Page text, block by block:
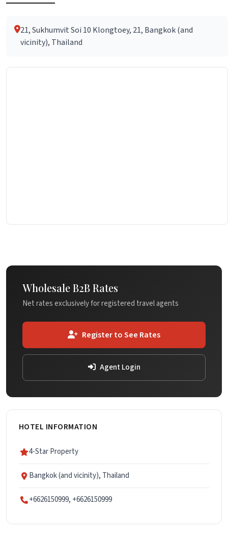
21, Sukhumvit Soi 10 Klongtoey, 21, Bangkok (and
vicinity), Thailand
Wholesale B2B Rates
Net rates exclusively for registered travel agents
Register to See Rates
Agent Login
HOTEL INFORMATION
4-Star Property
Bangkok (and vicinity), Thailand
+6626150999, +6626150999